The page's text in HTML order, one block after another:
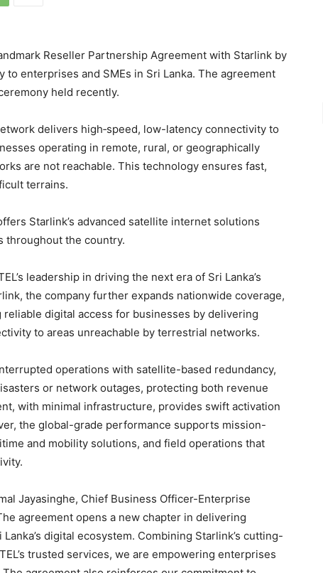
Reseller Partnership Agreement with Starlink by
enterprises and SMEs in Sri Lanka. The agreement
held recently.
delivers high‑speed, low-latency connectivity to
operating in remote, rural, or geographically
are not reachable. This technology ensures fast,
terrains.
Starlink’s advanced satellite internet solutions
throughout the country.
leadership in driving the next era of Sri Lanka’s
the company further expands nationwide coverage,
digital access for businesses by delivering
to areas unreachable by terrestrial networks.
operations with satellite-based redundancy,
or network outages, protecting both revenue
with minimal infrastructure, provides swift activation
the global-grade performance supports mission-
and mobility solutions, and field operations that
Jayasinghe, Chief Business Officer-Enterprise
agreement opens a new chapter in delivering
digital ecosystem. Combining Starlink’s cutting-
trusted services, we are empowering enterprises